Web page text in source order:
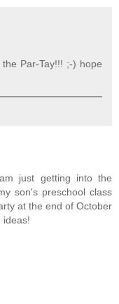
Par-Tay!!! ;-) hope
just getting into the
son's preschool class
at the end of October
ideas!